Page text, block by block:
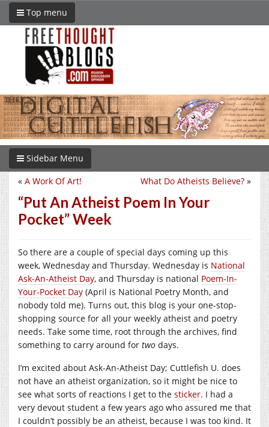
Top menu
Sidebar Menu
What Do Atheists Believe? »
« A Work Of Art!
“Put An Atheist Poem In Your
Pocket” Week
So there are a couple of special days coming up this
week, Wednesday and Thursday. Wednesday is National
Ask-An-Atheist Day, and Thursday is national Poem-In-
Your-Pocket Day (April is National Poetry Month, and
nobody told me). Turns out, this blog is your one-stop-
shopping source for all your weekly atheist and poetry
needs. Take some time, root through the archives, find
something to carry around for two days.
I’m excited about Ask-An-Atheist Day; Cuttlefish U. does
not have an atheist organization, so it might be nice to
see what sorts of reactions I get to the sticker. I had a
very devout student a few years ago who assured me that
I couldn’t possibly be an atheist, because I was too kind. It